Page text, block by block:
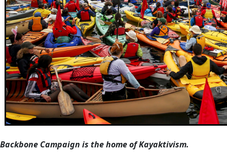
Backbone Campaign is the home of Kayaktivism.